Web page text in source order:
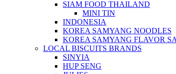
SIAM FOOD THAILAND
MINI TIN
INDONESIA
KOREA SAMYANG NOODLES
KOREA SAMYANG FLAVOR
LOCAL BISCUITS BRANDS
SINYIA
HUP SENG